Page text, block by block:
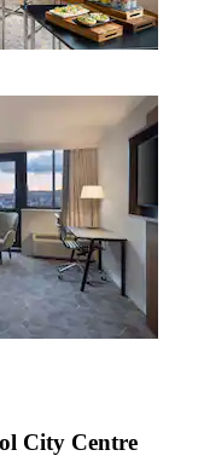
City Centre